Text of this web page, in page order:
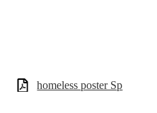
homeless poster Sp